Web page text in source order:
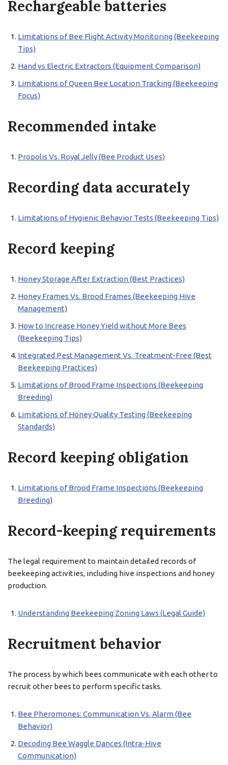
Rechargeable batteries
Limitations of Bee Flight Activity Monitoring (Beekeeping
Tips)
Hand vs Electric Extractors (Equipment Comparison)
Limitations of Queen Bee Location Tracking (Beekeeping
Focus)
Recommended intake
Propolis Vs. Royal Jelly (Bee Product Uses)
Recording data accurately
Limitations of Hygienic Behavior Tests (Beekeeping Tips)
Record keeping
Honey Storage After Extraction (Best Practices)
Honey Frames Vs. Brood Frames (Beekeeping Hive
Management)
How to Increase Honey Yield without More Bees
(Beekeeping Tips)
Integrated Pest Management Vs. Treatment-Free (Best
Beekeeping Practices)
Limitations of Brood Frame Inspections (Beekeeping
Breeding)
Limitations of Honey Quality Testing (Beekeeping
Standards)
Record keeping obligation
Limitations of Brood Frame Inspections (Beekeeping
Breeding)
Record-keeping requirements
The legal requirement to maintain detailed records of
beekeeping activities, including hive inspections and honey
production.
Understanding Beekeeping Zoning Laws (Legal Guide)
Recruitment behavior
The process by which bees communicate with each other to
recruit other bees to perform specific tasks.
Bee Pheromones: Communication Vs. Alarm (Bee
Behavior)
Decoding Bee Waggle Dances (Intra-Hive
Communication)